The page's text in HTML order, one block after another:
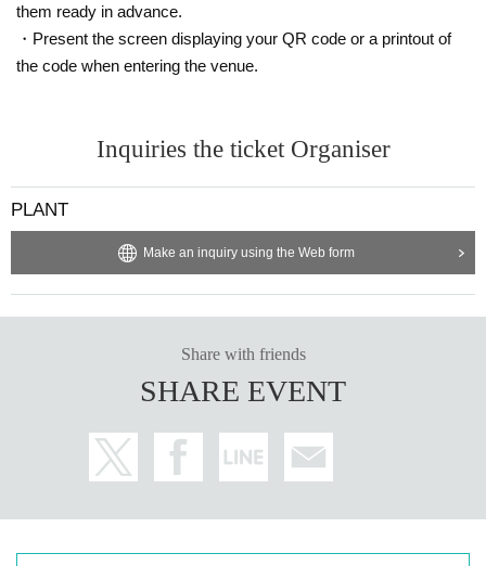
them ready in advance.
・Present the screen displaying your QR code or a printout of
the code when entering the venue.
Inquiries the ticket Organiser
PLANT
Make an inquiry using the Web form
Share with friends
SHARE EVENT